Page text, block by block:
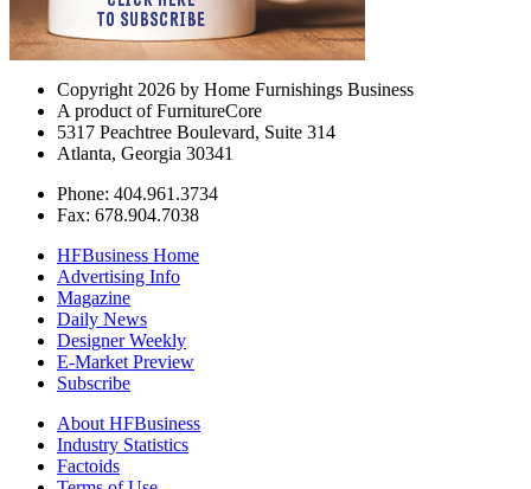
Copyright 2026 by Home Furnishings Business
A product of FurnitureCore
5317 Peachtree Boulevard, Suite 314
Atlanta, Georgia 30341
Phone: 404.961.3734
Fax: 678.904.7038
HFBusiness Home
Advertising Info
Magazine
Daily News
Designer Weekly
E-Market Preview
Subscribe
About HFBusiness
Industry Statistics
Factoids